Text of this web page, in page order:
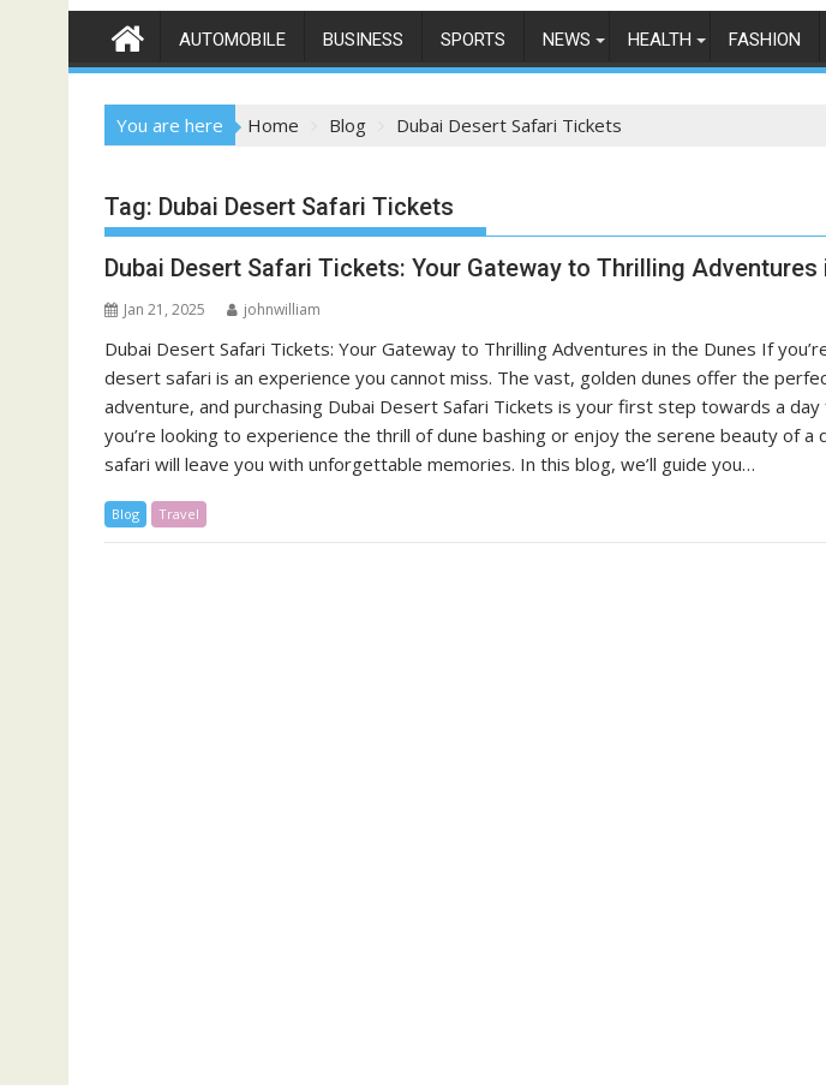
AUTOMOBILE BUSINESS SPORTS NEWS HEALTH FASHION
You are here Home Blog Dubai Desert Safari Tickets
Tag: Dubai Desert Safari Tickets
Dubai Desert Safari Tickets: Your Gateway to Thrilling Adventures
Jan 21, 2025 johnwilliam
Dubai Desert Safari Tickets: Your Gateway to Thrilling Adventures in the Dunes If
desert safari is an experience you cannot miss. The vast, golden dunes offer the
adventure, and purchasing Dubai Desert Safari Tickets is your first step towards a
you’re looking to experience the thrill of dune bashing or enjoy the serene beauty of
safari will leave you with unforgettable memories. In this blog, we’ll guide you…
Blog Travel